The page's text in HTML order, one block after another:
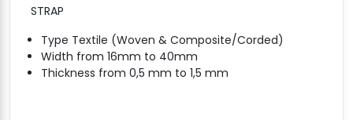
STRAP
Type Textile (Woven & Composite/Corded)
Width from 16mm to 40mm
Thickness from 0,5 mm to 1,5 mm